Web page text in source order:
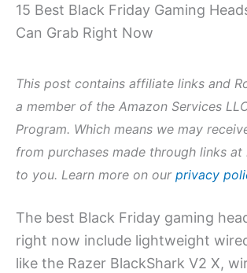
15 Best Black Friday Gaming
Can Grab Right Now
This post contains affiliate links and
a member of the Amazon Services
Program. Which means we may
from purchases made through links
to you. Learn more on our privacy
The best Black Friday gaming
right now include lightweight
like the Razer BlackShark V2 X,